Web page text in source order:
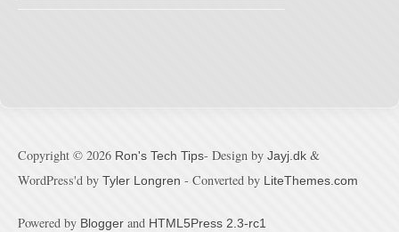
Copyright © 2026 Ron's Tech Tips- Design by Jayj.dk &
WordPress'd by Tyler Longren - Converted by LiteThemes.com
Powered by Blogger and HTML5Press 2.3-rc1